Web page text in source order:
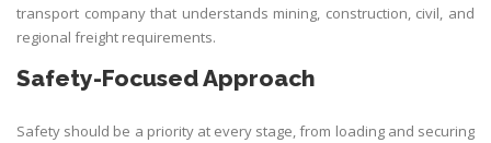
transport company that understands mining, construction, civil, and
regional freight requirements.
Safety-Focused Approach
Safety should be a priority at every stage, from loading and securing